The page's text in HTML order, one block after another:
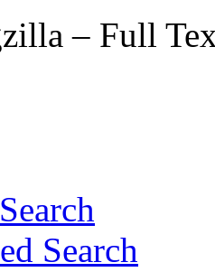
– Full
Search